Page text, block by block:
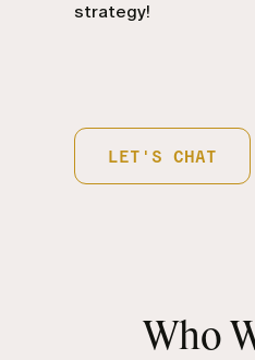
strategy!
LET'S CHAT
Who